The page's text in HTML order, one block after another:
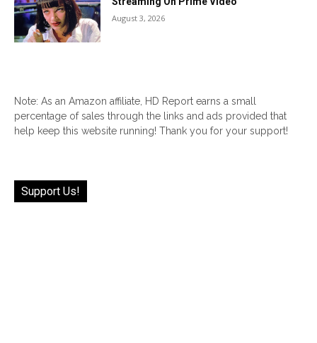
August 3, 2026
Note: As an Amazon affiliate, HD Report earns a small
percentage of sales through the links and ads provided that
help keep this website running! Thank you for your support!
Support Us!